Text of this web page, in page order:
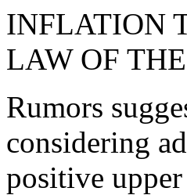
INFLATION
LAW OF
Rumors
considering
positive